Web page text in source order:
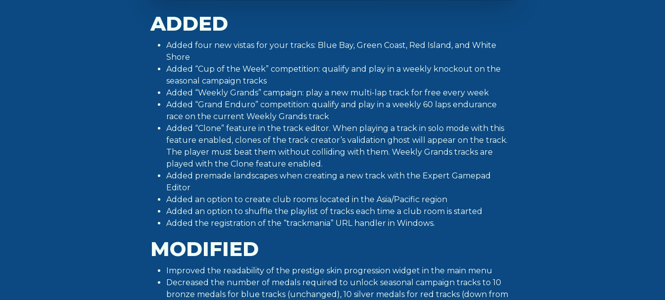
ADDED
Added four new vistas for your tracks: Blue Bay, Green Coast, Red Island, and White
Shore
Added “Cup of the Week” competition: qualify and play in a weekly knockout on the
seasonal campaign tracks
Added “Weekly Grands” campaign: play a new multi-lap track for free every week
Added “Grand Enduro” competition: qualify and play in a weekly 60 laps endurance
race on the current Weekly Grands track
Added “Clone” feature in the track editor. When playing a track in solo mode with this
feature enabled, clones of the track creator’s validation ghost will appear on the track.
The player must beat them without colliding with them. Weekly Grands tracks are
played with the Clone feature enabled.
Added premade landscapes when creating a new track with the Expert Gamepad
Editor
Added an option to create club rooms located in the Asia/Pacific region
Added an option to shuffle the playlist of tracks each time a club room is started
Added the registration of the “trackmania” URL handler in Windows.
MODIFIED
Improved the readability of the prestige skin progression widget in the main menu
Decreased the number of medals required to unlock seasonal campaign tracks to 10
bronze medals for blue tracks (unchanged), 10 silver medals for red tracks (down from